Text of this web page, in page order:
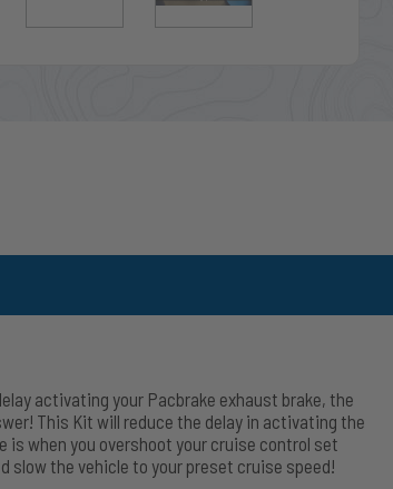
activating your Pacbrake exhaust brake, the
This Kit will reduce the delay in activating the
when you overshoot your cruise control set
slow the vehicle to your preset cruise speed!